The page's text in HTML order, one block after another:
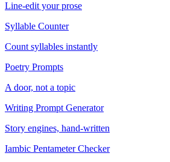
Line-edit your prose
Syllable Counter
Count syllables instantly
Poetry Prompts
A door, not a topic
Writing Prompt Generator
Story engines, hand-written
Iambic Pentameter Checker